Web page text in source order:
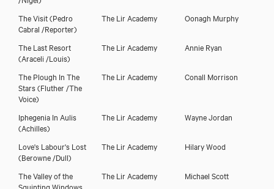
The Visit(Pedro
Cabral /Reporter)
The Lir Academy Oonagh Murphy
The Last Resort
(Araceli /Louis)
The Lir Academy Annie Ryan
The Plough In The
Stars(Fluther /The
Voice)
The Lir Academy Conall Morrison
Iphegenia In Aulis
(Achilles)
The Lir Academy Wayne Jordan
Love's Labour's Lost
(Berowne /Dull)
The Lir Academy Hilary Wood
The Valley of the
Squinting Windows
The Lir Academy Michael Scott